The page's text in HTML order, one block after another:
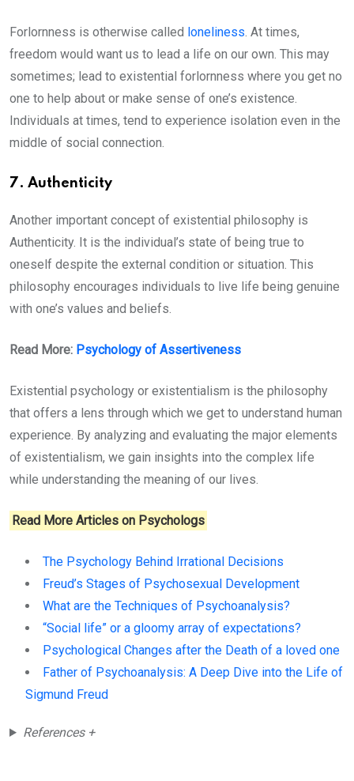
Forlornness is otherwise called loneliness. At times,
freedom would want us to lead a life on our own. This may
sometimes; lead to existential forlornness where you get no
one to help about or make sense of one’s existence.
Individuals at times, tend to experience isolation even in the
middle of social connection.
7. Authenticity
Another important concept of existential philosophy is
Authenticity. It is the individual’s state of being true to
oneself despite the external condition or situation. This
philosophy encourages individuals to live life being genuine
with one’s values and beliefs.
Read More: Psychology of Assertiveness
Existential psychology or existentialism is the philosophy
that offers a lens through which we get to understand human
experience. By analyzing and evaluating the major elements
of existentialism, we gain insights into the complex life
while understanding the meaning of our lives.
Read More Articles on Psychologs
The Psychology Behind Irrational Decisions
Freud’s Stages of Psychosexual Development
What are the Techniques of Psychoanalysis?
“Social life” or a gloomy array of expectations?
Psychological Changes after the Death of a loved one
Father of Psychoanalysis: A Deep Dive into the Life of
Sigmund Freud
References +